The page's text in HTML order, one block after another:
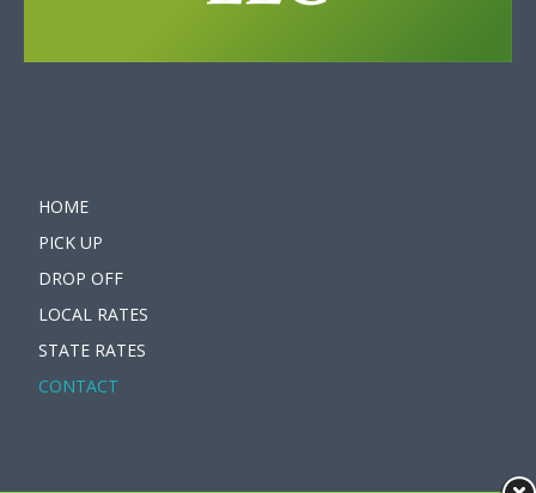
HOME
PICK UP
DROP OFF
LOCAL RATES
STATE RATES
CONTACT